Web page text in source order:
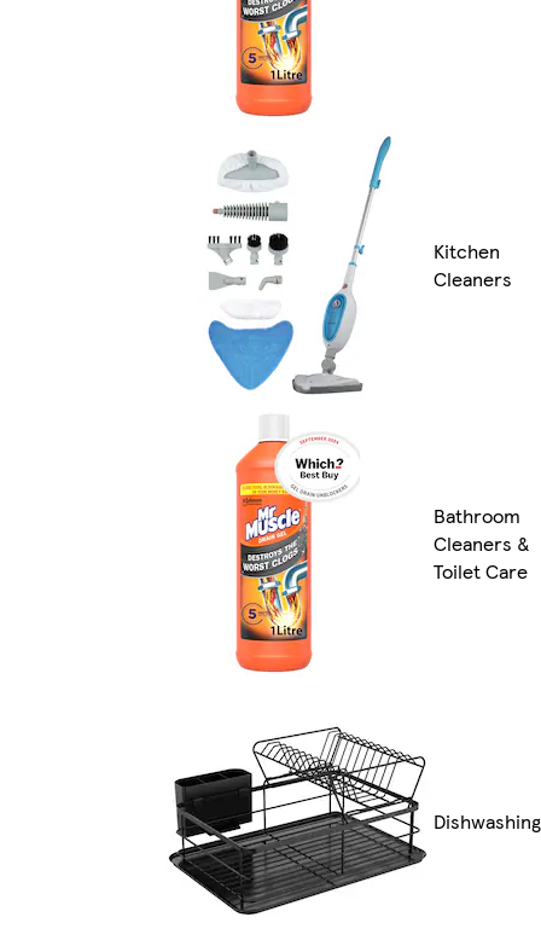
Kitchen
Cleaners
Bathroom
Cleaners &
Toilet Care
Dishwashing